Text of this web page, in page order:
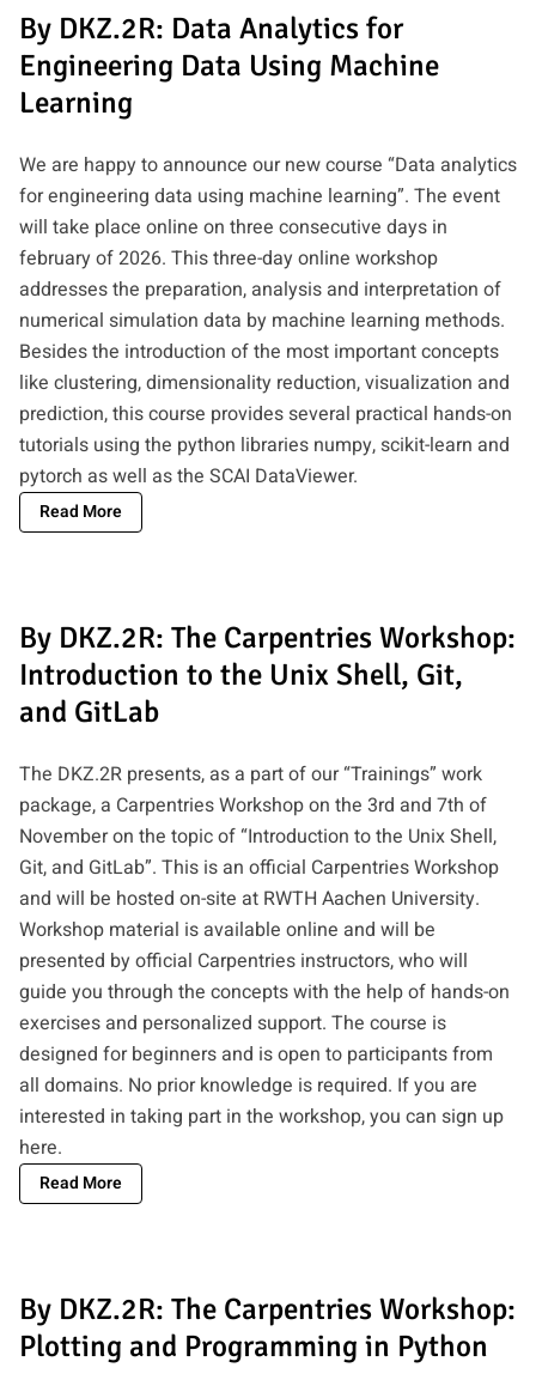
By DKZ.2R: Data Analytics for
Engineering Data Using Machine
Learning
We are happy to announce our new course “Data analytics
for engineering data using machine learning”. The event
will take place online on three consecutive days in
february of 2026. This three-day online workshop
addresses the preparation, analysis and interpretation of
numerical simulation data by machine learning methods.
Besides the introduction of the most important concepts
like clustering, dimensionality reduction, visualization and
prediction, this course provides several practical hands-on
tutorials using the python libraries numpy, scikit-learn and
pytorch as well as the SCAI DataViewer.
Read More
By DKZ.2R: The Carpentries Workshop:
Introduction to the Unix Shell, Git,
and GitLab
The DKZ.2R presents, as a part of our “Trainings” work
package, a Carpentries Workshop on the 3rd and 7th of
November on the topic of “Introduction to the Unix Shell,
Git, and GitLab”. This is an official Carpentries Workshop
and will be hosted on-site at RWTH Aachen University.
Workshop material is available online and will be
presented by official Carpentries instructors, who will
guide you through the concepts with the help of hands-on
exercises and personalized support. The course is
designed for beginners and is open to participants from
all domains. No prior knowledge is required. If you are
interested in taking part in the workshop, you can sign up
here.
Read More
By DKZ.2R: The Carpentries Workshop:
Plotting and Programming in Python